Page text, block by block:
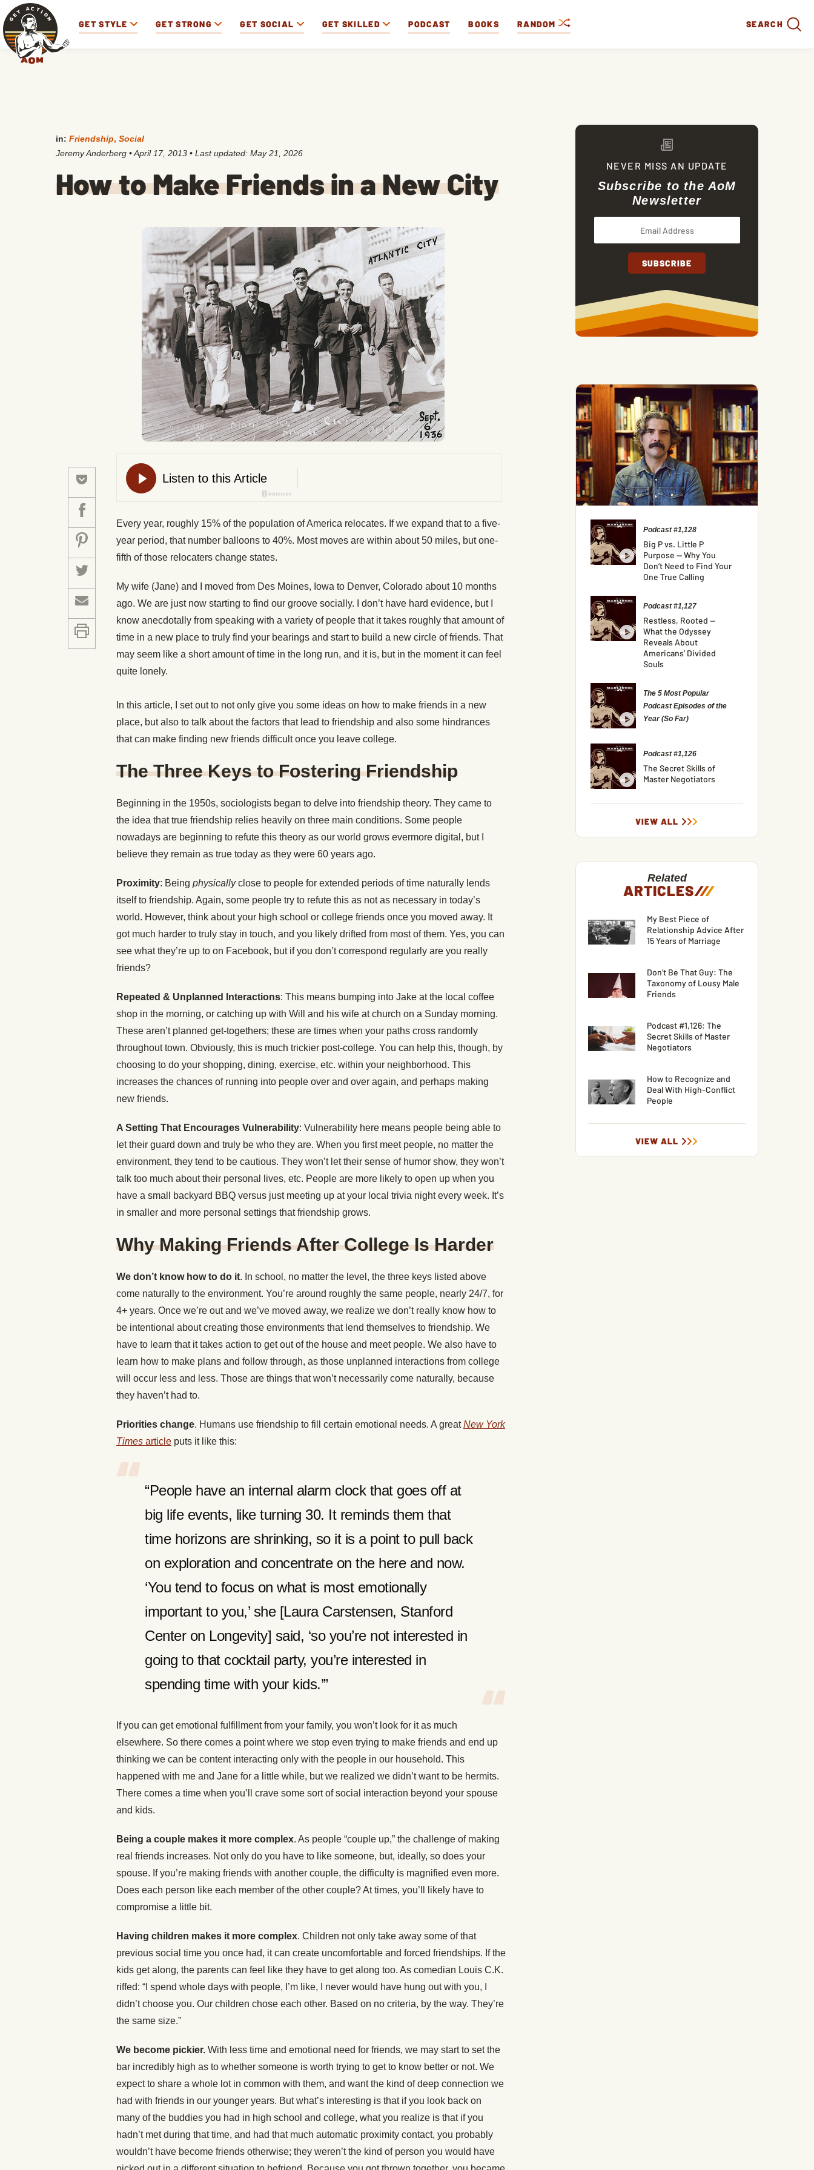
GET STYLE GET STRONG GET SOCIAL GET SKILLED PODCAST BOOKS RANDOM SEARCH
in: Friendship, Social
Jeremy Anderberg •April 17, 2013 • Last updated: May 21, 2026
How to Make Friends in a New City
Every year, roughly 15% of the population of America relocates. If we expand that to a five-
year period, that number balloons to 40%. Most moves are within about 50 miles, but one-
fifth of those relocaters change states.
My wife (Jane) and I moved from Des Moines, Iowa to Denver, Colorado about 10 months
ago. We are just now starting to find our groove socially. I don’t have hard evidence, but I
know anecdotally from speaking with a variety of people that it takes roughly that amount of
time in a new place to truly find your bearings and start to build a new circle of friends. That
may seem like a short amount of time in the long run, and it is, but in the moment it can feel
quite lonely.
In this article, I set out to not only give you some ideas on how to make friends in a new
place, but also to talk about the factors that lead to friendship and also some hindrances
that can make finding new friends difficult once you leave college.
The Three Keys to Fostering Friendship
Beginning in the 1950s, sociologists began to delve into friendship theory. They came to
the idea that true friendship relies heavily on three main conditions. Some people
nowadays are beginning to refute this theory as our world grows evermore digital, but I
believe they remain as true today as they were 60 years ago.
Proximity: Being physicallyclose to people for extended periods of time naturally lends
itself to friendship. Again, some people try to refute this as not as necessary in today’s
world. However, think about your high school or college friends once you moved away. It
got much harder to truly stay in touch, and you likely drifted from most of them. Yes, you can
see what they’re up to on Facebook, but if you don’t correspond regularly are you really
friends?
Repeated & Unplanned Interactions: This means bumping into Jake at the local coffee
shop in the morning, or catching up with Will and his wife at church on a Sunday morning.
These aren’t planned get-togethers; these are times when your paths cross randomly
throughout town. Obviously, this is much trickier post-college. You can help this, though, by
choosing to do your shopping, dining, exercise, etc. within your neighborhood. This
increases the chances of running into people over and over again, and perhaps making
new friends.
A Setting That Encourages Vulnerability: Vulnerability here means people being able to
let their guard down and truly be who they are. When you first meet people, no matter the
environment, they tend to be cautious. They won’t let their sense of humor show, they won’t
talk too much about their personal lives, etc. People are more likely to open up when you
have a small backyard BBQ versus just meeting up at your local trivia night every week. It’s
in smaller and more personal settings that friendship grows.
Why Making Friends After College Is Harder
We don’t know how to do it. In school, no matter the level, the three keys listed above
come naturally to the environment. You’re around roughly the same people, nearly 24/7, for
4+ years. Once we’re out and we’ve moved away, we realize we don’t really know how to
be intentional about creating those environments that lend themselves to friendship. We
have to learn that it takes action to get out of the house and meet people. We also have to
learn how to make plans and follow through, as those unplanned interactions from college
will occur less and less. Those are things that won’t necessarily come naturally, because
they haven’t had to.
Priorities change. Humans use friendship to fill certain emotional needs. A greatNew York
Times article puts it like this:
“People have an internal alarm clock that goes off at
big life events, like turning 30. It reminds them that
time horizons are shrinking, so it is a point to pull back
on exploration and concentrate on the here and now.
‘You tend to focus on what is most emotionally
important to you,’ she [Laura Carstensen, Stanford
Center on Longevity] said, ‘so you’re not interested in
going to that cocktail party, you’re interested in
spending time with your kids.’”
If you can get emotional fulfillment from your family, you won’t look for it as much
elsewhere. So there comes a point where we stop even trying to make friends and end up
thinking we can be content interacting only with the people in our household. This
happened with me and Jane for a little while, but we realized we didn’t want to be hermits.
There comes a time when you’ll crave some sort of social interaction beyond your spouse
and kids.
Being a couple makes it more complex. As people “couple up,” the challenge of making
real friends increases. Not only do you have to like someone, but, ideally, so does your
spouse. If you’re making friends with another couple, the difficulty is magnified even more.
Does each person like each member of the other couple? At times, you’ll likely have to
compromise a little bit.
Having children makes it more complex. Children not only take away some of that
previous social time you once had, it can create uncomfortable and forced friendships. If the
kids get along, the parents can feel like they have to get along too. As comedian Louis C.K.
riffed: “I spend whole days with people, I’m like, I never would have hung out with you, I
didn’t choose you. Our children chose each other. Based on no criteria, by the way. They’re
the same size.”
We become pickier. With less time and emotional need for friends, we may start to set the
bar incredibly high as to whether someone is worth trying to get to know better or not. We
expect to share a whole lot in common with them, and want the kind of deep connection we
had with friends in our younger years. But what’s interesting is that if you look back on
many of the buddies you had in high school and college, what you realize is that if you
hadn’t met during that time, and had that much automatic proximity contact, you probably
wouldn’t have become friends otherwise; they weren’t the kind of person you would have
NEVER MISS AN UPDATE
Subscribe to the AoM
Newsletter
Podcast #1,128
Big P vs. Little P
Purpose — Why You
Don’t Need to Find Your
One True Calling
Podcast #1,127
Restless, Rooted —
What the Odyssey
Reveals About
Americans’ Divided
Souls
The 5 Most Popular
Podcast Episodes of the
Year (So Far)
Podcast #1,126
The Secret Skills of
Master Negotiators
VIEW ALL
Related
ARTICLES///
My Best Piece of
Relationship Advice After
15 Years of Marriage
Don’t Be That Guy: The
Taxonomy of Lousy Male
Friends
Podcast #1,126: The
Secret Skills of Master
Negotiators
How to Recognize and
Deal With High-Conflict
People
VIEW ALL